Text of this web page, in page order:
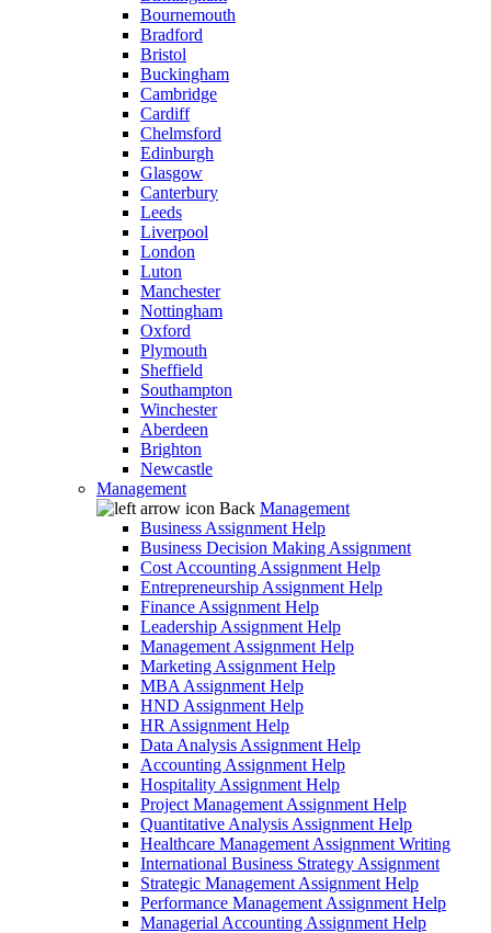
Bournemouth
Bradford
Bristol
Buckingham
Cambridge
Cardiff
Chelmsford
Edinburgh
Glasgow
Canterbury
Leeds
Liverpool
London
Luton
Manchester
Nottingham
Oxford
Plymouth
Sheffield
Southampton
Winchester
Aberdeen
Brighton
Newcastle
Management
Back Management
Business Assignment Help
Business Decision Making Assignment
Cost Accounting Assignment Help
Entrepreneurship Assignment Help
Finance Assignment Help
Leadership Assignment Help
Management Assignment Help
Marketing Assignment Help
MBA Assignment Help
HND Assignment Help
HR Assignment Help
Data Analysis Assignment Help
Accounting Assignment Help
Hospitality Assignment Help
Project Management Assignment Help
Quantitative Analysis Assignment Help
Healthcare Management Assignment Writing
International Business Strategy Assignment
Strategic Management Assignment Help
Performance Management Assignment Help
Managerial Accounting Assignment Help